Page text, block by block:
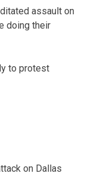
assault on
doing their
to protest
on Dallas